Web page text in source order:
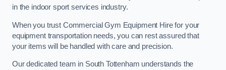
in the indoor sport services industry.
When you trust Commercial Gym Equipment Hire for your
equipment transportation needs, you can rest assured that
your items will be handled with care and precision.
Our dedicated team in South Tottenham understands the